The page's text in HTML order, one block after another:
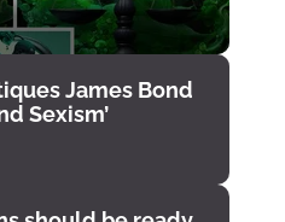
James Bond
Sexism’